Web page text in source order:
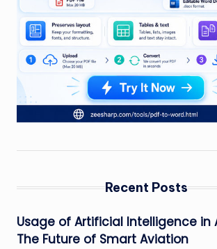
Recent Posts
Usage of Artificial Intelligence in
The Future of Smart Aviation